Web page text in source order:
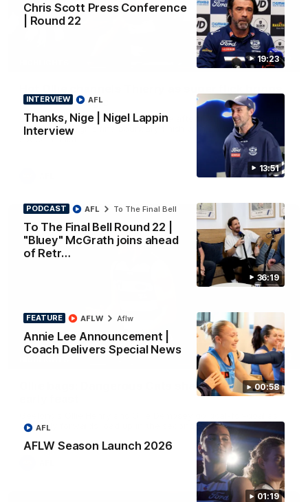
19:23
Chris Scott Press Conference
| Round 22
13:51
INTERVIEW
Thanks, Nige | Nigel Lappin
Interview
AFL
36:19
PODCAST
To The Final Bell Round 22 |
"Bluey" McGrath joins ahead
of Retr…
AFL To The Final Bell
00:58
FEATURE
Annie Lee Announcement |
Coach Delivers Special News
AFLW Aflw
01:19
AFLW Season Launch 2026
AFL
00:52
Mannagh magic
Ollie Henry continues his impressive afternoon as he sets up
Shaun Mannagh's fine boundary finish with an incredible
01:33
Ollie bags: Dangerous Cats share the goals in
the lively forwards load up in the second term